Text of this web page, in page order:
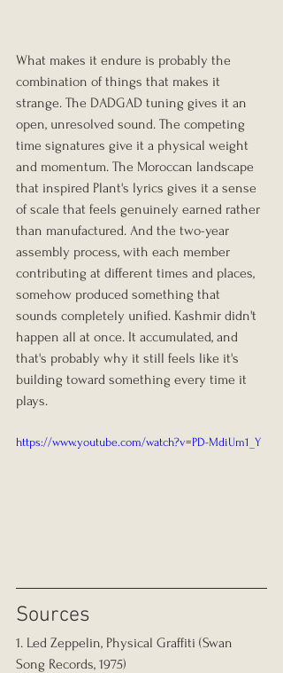
What makes it endure is probably the
combination of things that makes it
strange. The DADGAD tuning gives it an
open, unresolved sound. The competing
time signatures give it a physical weight
and momentum. The Moroccan landscape
that inspired Plant's lyrics gives it a sense
of scale that feels genuinely earned rather
than manufactured. And the two-year
assembly process, with each member
contributing at different times and places,
somehow produced something that
sounds completely unified. Kashmir didn't
happen all at once. It accumulated, and
that's probably why it still feels like it's
building toward something every time it
plays.
https://www.youtube.com/watch?v=PD-MdiUm1_Y
Sources
1. Led Zeppelin, Physical Graffiti (Swan
Song Records, 1975)